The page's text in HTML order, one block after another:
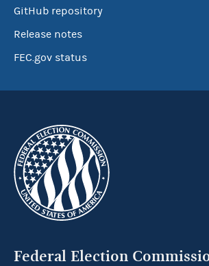
GitHub repository
Release notes
FEC.gov status
Federal Election